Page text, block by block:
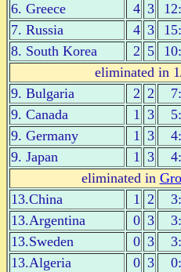
6. Greece
4 3 12:
7. Russia
4 3 15:
8. South Korea
2 5 10:
eliminated in
9. Bulgaria
2 2 7:
9. Canada
1 3 5:
9. Germany
1 3 4:
9. Japan
1 3 4:
eliminated in
13.China
1 2 3:
13.Argentina
0 3 3:
13.Sweden
0 3 3:
13.Algeria
0 3 0: